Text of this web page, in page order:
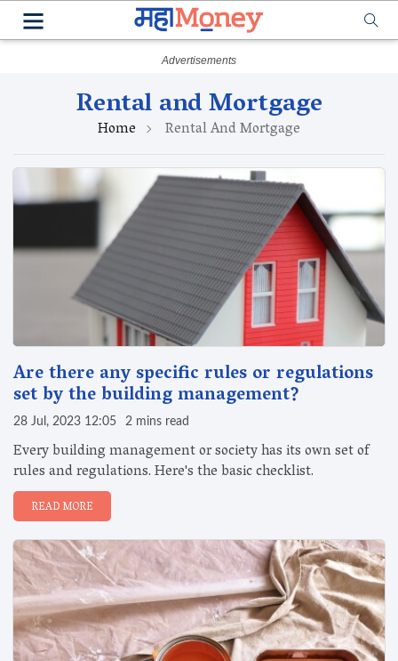
Rental and Mortgage
Home Rental And Mortgage
Are there any specific rules or regulations
set by the building management?
28 Jul, 2023 12:05 2 mins read
Every building management or society has its own set of
rules and regulations. Here's the basic checklist.
READ MORE